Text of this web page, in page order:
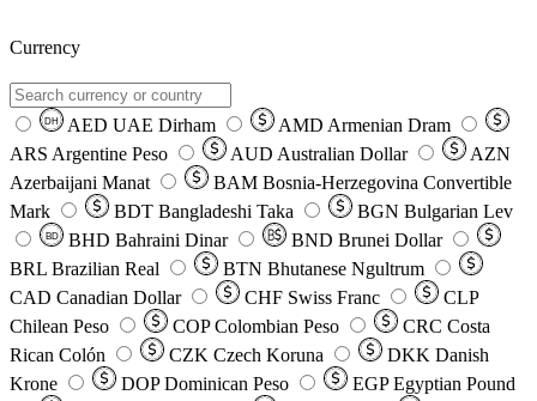
Currency
DH AED UAE Dirham AMD Armenian Dram
ARS Argentine Peso AUD Australian Dollar
AZN
Azerbaijani Manat
BAM Bosnia-Herzegovina Convertible
Mark
BDT Bangladeshi Taka BGN Bulgarian Lev
BD BHD Bahraini Dinar BND Brunei Dollar
BRL Brazilian Real BTN Bhutanese Ngultrum
CAD Canadian Dollar CHF Swiss Franc
CLP
Chilean Peso
COP Colombian Peso CRC Costa
Rican Colón
CZK Czech Koruna DKK Danish
Krone
DOP Dominican Peso EGP Egyptian Pound